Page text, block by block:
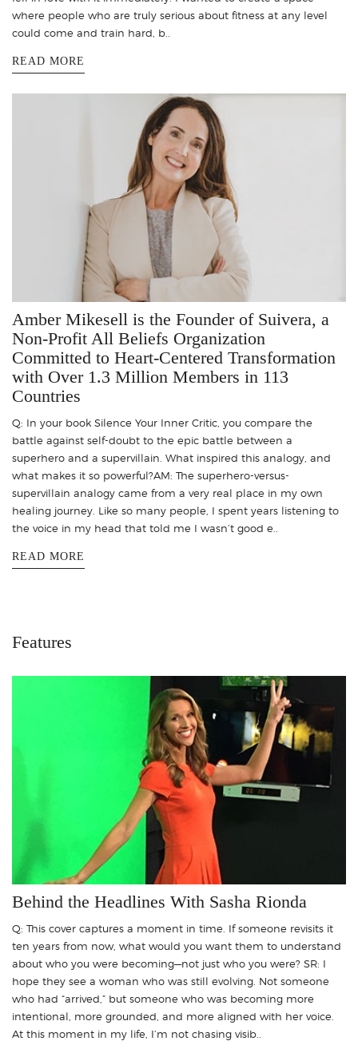
where people who are truly serious about fitness at any level
could come and train hard, b..
READ MORE
Amber Mikesell is the Founder of Suivera, a
Non-Profit All Beliefs Organization
Committed to Heart-Centered Transformation
with Over 1.3 Million Members in 113
Countries
Q: In your book Silence Your Inner Critic, you compare the
battle against self-doubt to the epic battle between a
superhero and a supervillain. What inspired this analogy, and
what makes it so powerful?AM: The superhero-versus-
supervillain analogy came from a very real place in my own
healing journey. Like so many people, I spent years listening to
the voice in my head that told me I wasn’t good e..
READ MORE
Features
Behind the Headlines With Sasha Rionda
Q: This cover captures a moment in time. If someone revisits it
ten years from now, what would you want them to understand
about who you were becoming—not just who you were? SR: I
hope they see a woman who was still evolving. Not someone
who had “arrived,” but someone who was becoming more
intentional, more grounded, and more aligned with her voice.
At this moment in my life, I’m not chasing visib..